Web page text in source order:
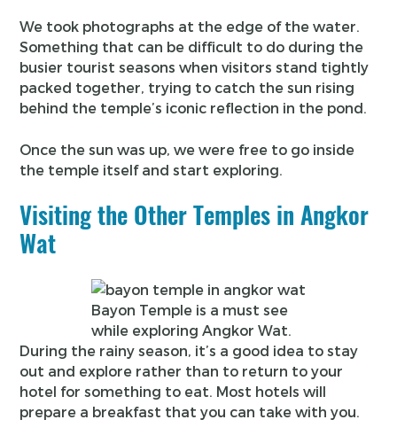
We took photographs at the edge of the water.
Something that can be difficult to do during the
busier tourist seasons when visitors stand tightly
packed together, trying to catch the sun rising
behind the temple’s iconic reflection in the pond.
Once the sun was up, we were free to go inside
the temple itself and start exploring.
Visiting the Other Temples in Angkor
Wat
Bayon Temple is a must see
while exploring Angkor Wat.
During the rainy season, it’s a good idea to stay
out and explore rather than to return to your
hotel for something to eat. Most hotels will
prepare a breakfast that you can take with you.